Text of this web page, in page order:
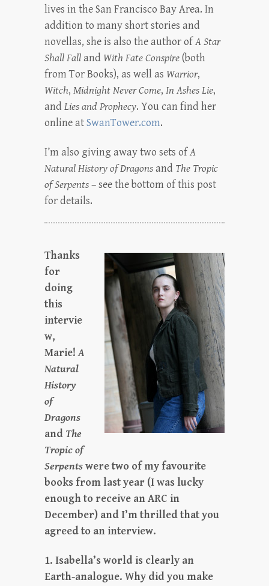
lives in the San Francisco Bay Area. In
addition to many short stories and
novellas, she is also the author ofA Star
Shall Falland With Fate Conspire(both
from Tor Books), as well as Warrior,
Witch, Midnight Never Come, In Ashes Lie,
and Lies and Prophecy. You can find her
online atSwanTower.com.
I’m also giving away two sets ofA
Natural History of Dragonsand The Tropic
of Serpents– see the bottom of this post
for details.
Thanks
for
doing
this
intervie
w,
Marie!A
Natural
History
of
Dragons
and The
Tropic of
Serpentswere two of my favourite
books from last year (I was lucky
enough to receive an ARC in
December) and I’m thrilled that you
agreed to an interview.
1. Isabella’s world is clearly an
Earth-analogue. Why did you make